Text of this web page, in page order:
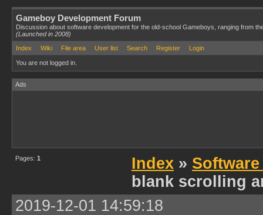
Gameboy Development Forum
Discussion about software development for the old-school Gameboys, ranging from
(Launched in 2008)
Index
Wiki File area User list Search Register Login
You are not logged in.
Ads
Pages: 1 Index »
blank scrolling
2019-12-01 14:59:18